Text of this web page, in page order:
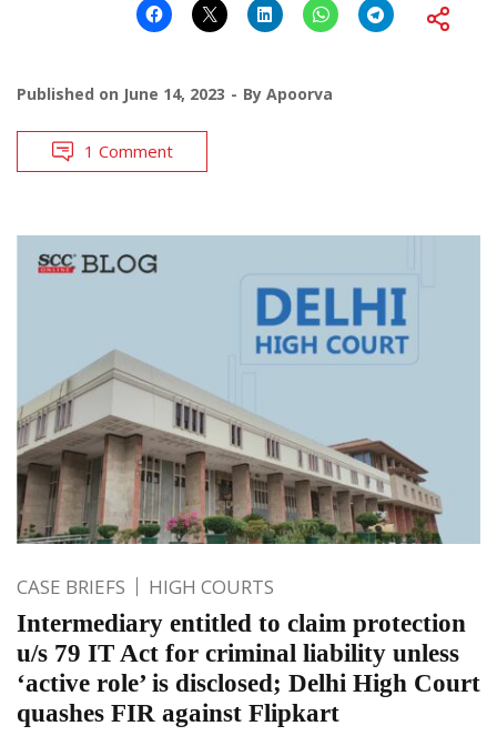
Published on June 14, 2023 By Apoorva
1 Comment
CASE BRIEFS HIGH COURTS
Intermediary entitled to claim protection
u/s 79 IT Act for criminal liability unless
‘active role’ is disclosed; Delhi High Court
quashes FIR against Flipkart